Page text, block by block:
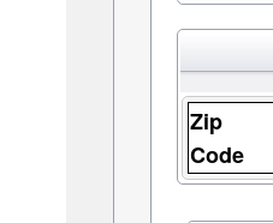
Zip
Code